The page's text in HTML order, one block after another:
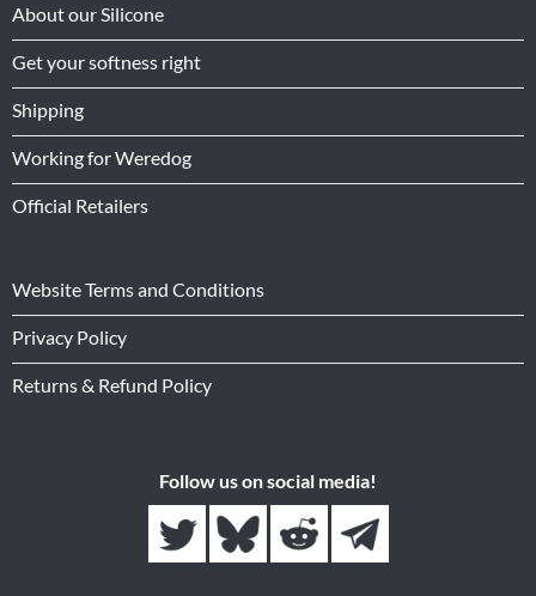
About our Silicone
Get your softness right
Shipping
Working for Weredog
Official Retailers
Website Terms and Conditions
Privacy Policy
Returns & Refund Policy
Follow us on social media!